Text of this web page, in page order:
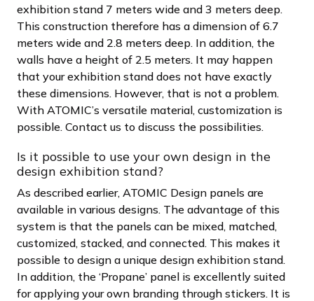
exhibition stand 7 meters wide and 3 meters deep.
This construction therefore has a dimension of 6.7
meters wide and 2.8 meters deep. In addition, the
walls have a height of 2.5 meters. It may happen
that your exhibition stand does not have exactly
these dimensions. However, that is not a problem.
With ATOMIC’s versatile material, customization is
possible. Contact us to discuss the possibilities.
Is it possible to use your own design in the
design exhibition stand?
As described earlier, ATOMIC Design panels are
available in various designs. The advantage of this
system is that the panels can be mixed, matched,
customized, stacked, and connected. This makes it
possible to design a unique design exhibition stand.
In addition, the ‘Propane’ panel is excellently suited
for applying your own branding through stickers. It is